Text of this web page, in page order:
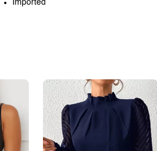
Imported